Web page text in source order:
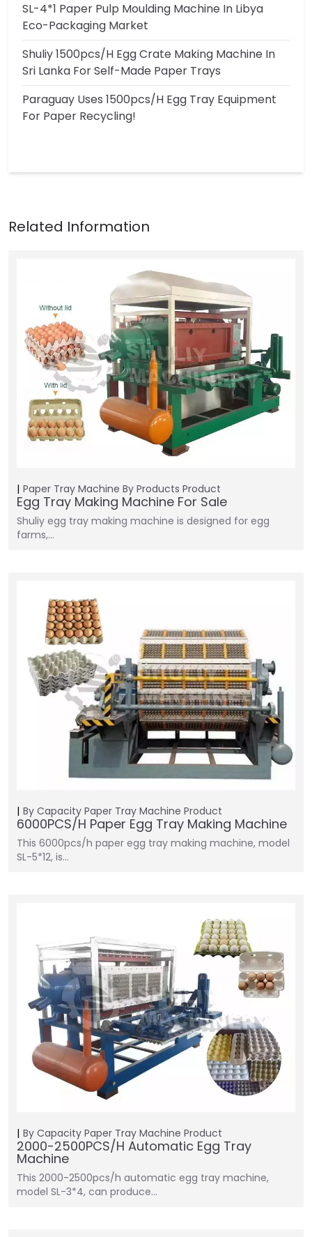
SL-4*1 Paper Pulp Moulding Machine In Libya
Eco-Packaging Market
Shuliy 1500pcs/h Egg Crate Making Machine In
Sri Lanka For Self-Made Paper Trays
Paraguay Uses 1500pcs/h Egg Tray Equipment
For Paper Recycling!
Paper Tray Machine By Products Product
Egg Tray Making Machine For Sale
Shuliy egg tray making machine is designed for egg
farms,…
By Capacity Paper Tray Machine Product
6000PCS/H Paper Egg Tray Making Machine
This 6000pcs/h paper egg tray making machine, model
SL-5*12, is…
By Capacity Paper Tray Machine Product
2000-2500PCS/H Automatic Egg Tray
Machine
This 2000-2500pcs/h automatic egg tray machine,
model SL-3*4, can produce…